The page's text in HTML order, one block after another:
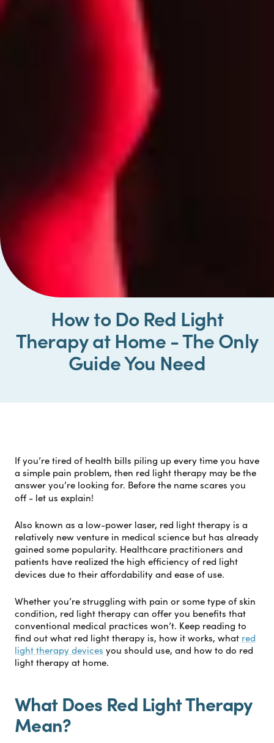
How to Do Red Light
Therapy at Home - The Only
Guide You Need
If you’re tired of health bills piling up every time you have
a simple pain problem, then red light therapy may be the
answer you’re looking for. Before the name scares you
off - let us explain!
Also known as a low-power laser, red light therapy is a
relatively new venture in medical science but has already
gained some popularity. Healthcare practitioners and
patients have realized the high efficiency of red light
devices due to their affordability and ease of use.
Whether you’re struggling with pain or some type of skin
condition, red light therapy can offer you benefits that
conventional medical practices won’t. Keep reading to
find out what red light therapy is, how it works, what red
light therapy devices you should use, and how to do red
light therapy at home.
What Does Red Light Therapy
Mean?